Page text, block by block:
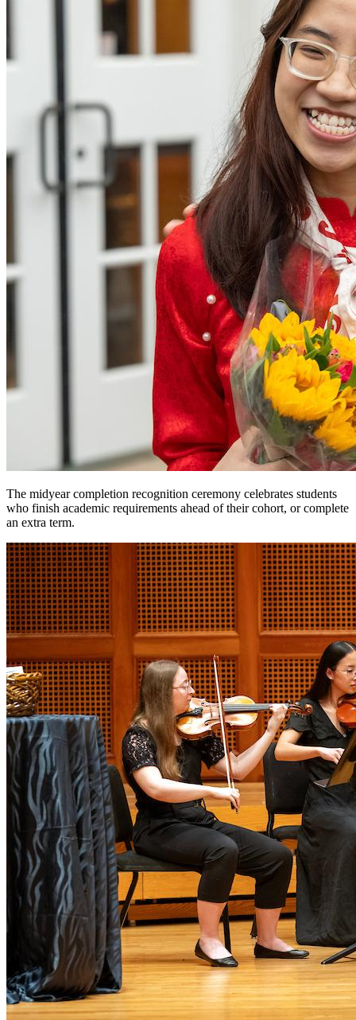
The midyear completion recognition ceremony celebrates students
who finish academic requirements ahead of their cohort, or complete
an extra term.